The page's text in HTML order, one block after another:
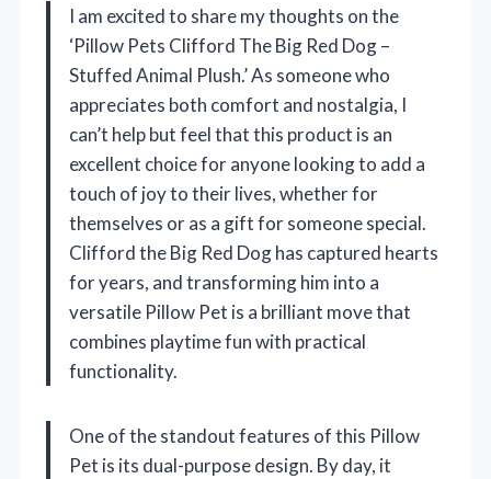
I am excited to share my thoughts on the
‘Pillow Pets Clifford The Big Red Dog –
Stuffed Animal Plush.’ As someone who
appreciates both comfort and nostalgia, I
can’t help but feel that this product is an
excellent choice for anyone looking to add a
touch of joy to their lives, whether for
themselves or as a gift for someone special.
Clifford the Big Red Dog has captured hearts
for years, and transforming him into a
versatile Pillow Pet is a brilliant move that
combines playtime fun with practical
functionality.
One of the standout features of this Pillow
Pet is its dual-purpose design. By day, it